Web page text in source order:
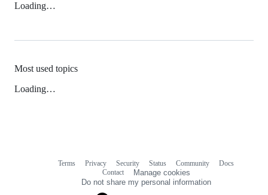
Loading…
Most used topics
Loading…
Terms Privacy Security Status Community
Docs
Contact
Manage cookies
Do not share my personal information